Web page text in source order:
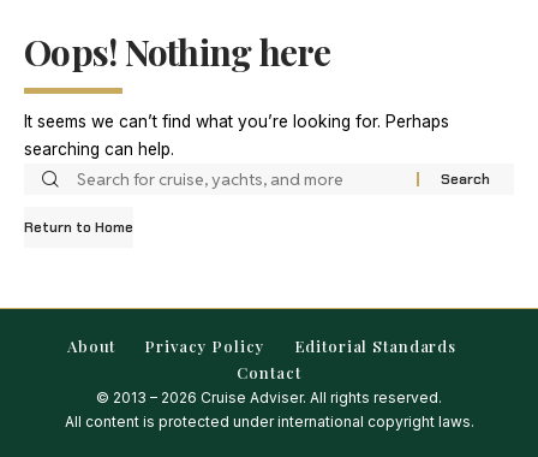
Oops! Nothing here
It seems we can’t find what you’re looking for. Perhaps
searching can help.
Return to Home
About Privacy Policy
Editorial Standards
Contact
© 2013 – 2026 Cruise Adviser. All rights reserved.
All content is protected under international copyright laws.